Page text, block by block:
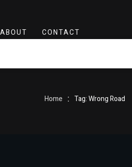
ABOUT CONTACT
Home : Tag: Wrong Road